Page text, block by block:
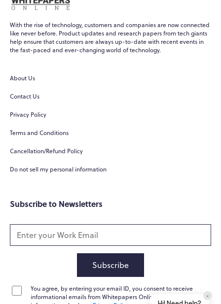
With the rise of technology, customers and companies are now connected
like never before. Product updates and research papers from tech giants
help ensure that customers are always up-to-date with recent events in
the fast-paced and ever-changing world of technology.
About Us
Contact Us
Privacy Policy
Terms and Conditions
Cancellation/Refund Policy
Do not sell my personal information
Subscribe to Newsletters
Subscribe
You agree, by entering your email ID, you consent to receive
informational emails from Whitepapers Online. For further
×